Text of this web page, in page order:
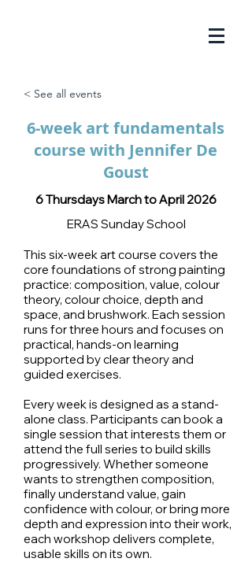
< See all events
6-week art fundamentals
course with Jennifer De
Goust
6 Thursdays March to April 2026
ERAS Sunday School
This six-week art course covers the
core foundations of strong painting
practice: composition, value, colour
theory, colour choice, depth and
space, and brushwork. Each session
runs for three hours and focuses on
practical, hands-on learning
supported by clear theory and
guided exercises.
Every week is designed as a stand-
alone class. Participants can book a
single session that interests them or
attend the full series to build skills
progressively. Whether someone
wants to strengthen composition,
finally understand value, gain
confidence with colour, or bring more
depth and expression into their work,
each workshop delivers complete,
usable skills on its own.